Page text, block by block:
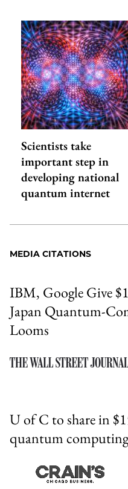
Scientists take
important step in
developing national
quantum internet
MEDIA CITATIONS
IBM, Google Give
Japan Quantum-
Looms
U of C to share in
quantum